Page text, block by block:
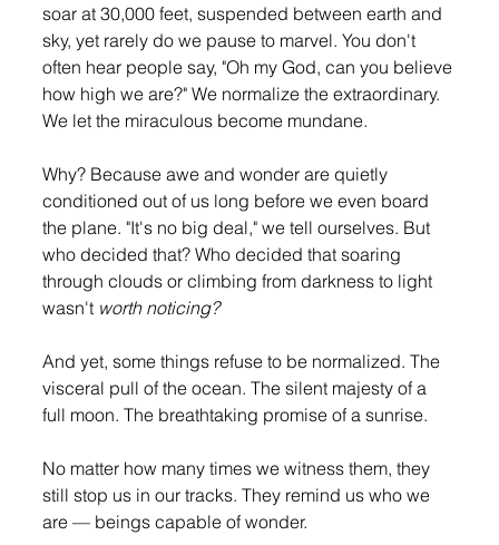
soar at 30,000 feet, suspended between earth and
sky, yet rarely do we pause to marvel. You don't
often hear people say, "Oh my God, can you believe
how high we are?" We normalize the extraordinary.
We let the miraculous become mundane.
Why? Because awe and wonder are quietly
conditioned out of us long before we even board
the plane. "It's no big deal," we tell ourselves. But
who decided that? Who decided that soaring
through clouds or climbing from darkness to light
wasn't worth noticing?
And yet, some things refuse to be normalized. The
visceral pull of the ocean. The silent majesty of a
full moon. The breathtaking promise of a sunrise.
No matter how many times we witness them, they
still stop us in our tracks. They remind us who we
are — beings capable of wonder.